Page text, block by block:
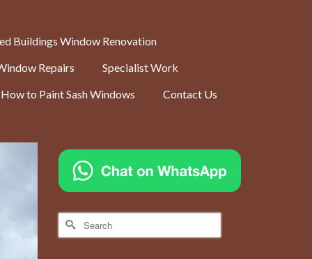
Buildings Window Renovation
Repairs
Specialist Work
How to Paint Sash Windows
Contact Us
Search
for: